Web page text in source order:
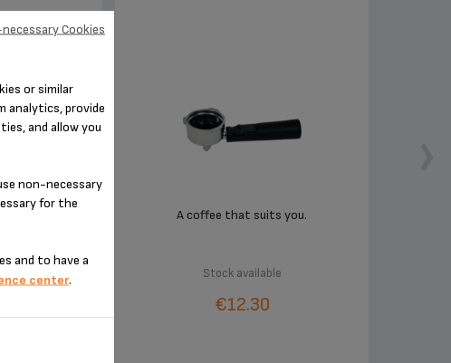
1 espresso A coffee that suits you.
Stock available
€12.30
or similar
analytics, provide
and allow you
non-necessary
for the
and to have a
center.
Cookies